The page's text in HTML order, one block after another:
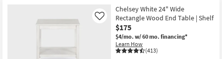
Wide
Wood
End
Table
as
soon
as
Aug
Chelsey White 24" Wide
Rectangle Wood End Table | Shelf
$175
$4/mo. w/ 60 mo. financing*
Learn How
(413)
Like